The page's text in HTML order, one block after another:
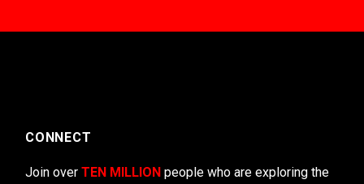
CONNECT
Join over TEN MILLION people who are exploring the